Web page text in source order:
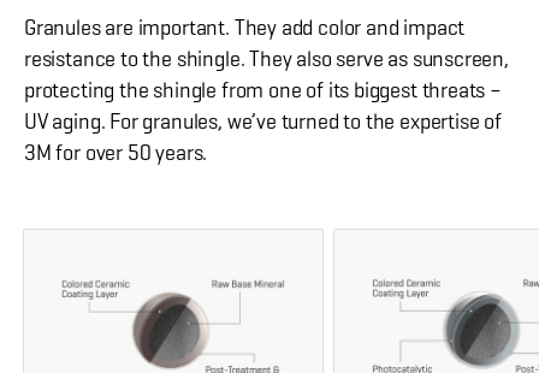
Granules are important. They add color and impact
resistance to the shingle. They also serve as sunscreen,
protecting the shingle from one of its biggest threats –
UV aging. For granules, we’ve turned to the expertise of
3M for over 50 years.